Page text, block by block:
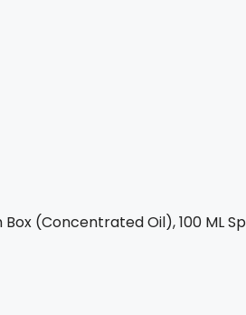
(Concentrated Oil), 100 ML